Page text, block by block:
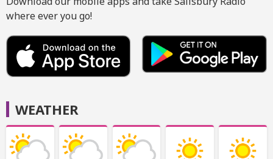
where ever you go!
WEATHER